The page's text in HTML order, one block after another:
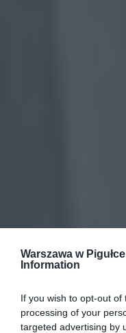
Warszawa w
Information
If you wish to opt-out
processing of your
targeted advertising by